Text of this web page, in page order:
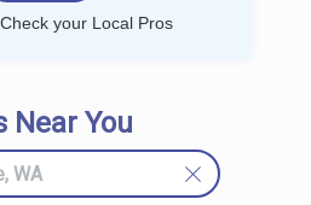
your Local Pros
Near You